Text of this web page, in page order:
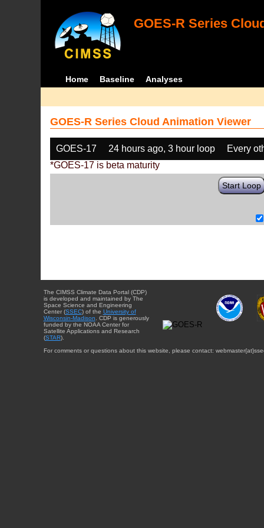
GOES-R Series
Home Baseline Analyses
GOES-R Series Cloud Animation Viewer
GOES-17 24 hours ago, 3 hour loop
Every
*GOES-17 is beta maturity
Start Loop
The CIMSS Climate Data Portal (CDP)
is developed and maintained by The
Space Science and Engineering
Center (SSEC) of the University of
Wisconsin-Madison . CDP is generously
funded by the NOAA Center for
Satellite Applications and Research
(STAR).
For comments or questions about this website, please contact: